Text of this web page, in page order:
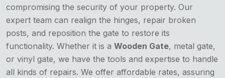
compromising the security of your property. Our
expert team can realign the hinges, repair broken
posts, and reposition the gate to restore its
functionality. Whether it is a Wooden Gate, metal gate,
or vinyl gate, we have the tools and expertise to handle
all kinds of repairs. We offer affordable rates, assuring